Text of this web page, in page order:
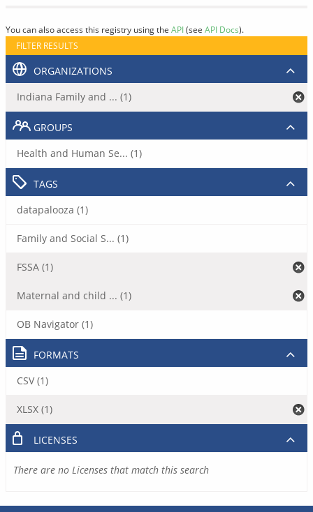
You can also access this registry using the API(see API Docs).
FILTER RESULTS
ORGANIZATIONS
Indiana Family and ... (1)
GROUPS
Health and Human Se... (1)
TAGS
datapalooza (1)
Family and Social S... (1)
FSSA (1)
Maternal and child ... (1)
OB Navigator (1)
FORMATS
CSV (1)
XLSX (1)
LICENSES
There are no Licenses that match this search